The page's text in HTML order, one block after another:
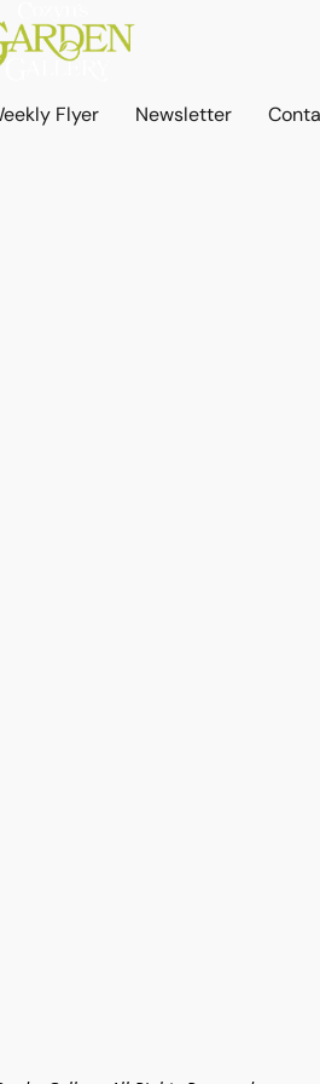
Flyer Newsletter